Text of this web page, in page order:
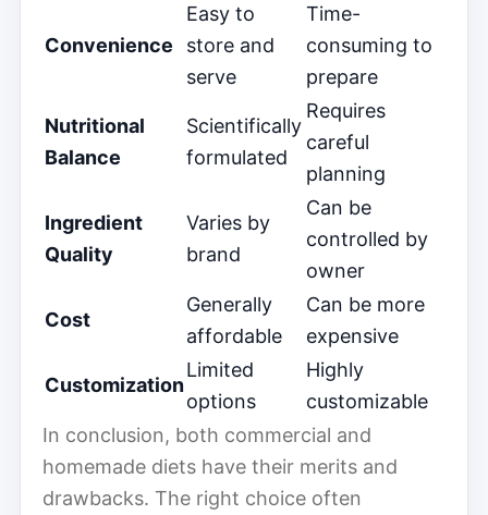
Convenience
Easy to
store and
serve
Time-
consuming to
prepare
Nutritional
Balance
Scientifically
formulated
Requires
careful
planning
Ingredient
Quality
Varies by
brand
Can be
controlled by
owner
Cost
Generally
affordable
Can be more
expensive
Customization
Limited
options
Highly
customizable
In conclusion, both commercial and
homemade diets have their merits and
drawbacks. The right choice often